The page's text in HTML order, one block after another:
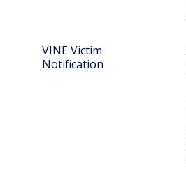
VINE Victim
Notification